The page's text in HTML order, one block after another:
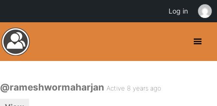
@rameshwormaharjan Active 8 years ago
Log in